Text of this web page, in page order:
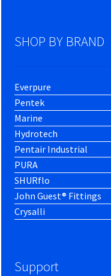
SHOP BY BRAND
Everpure
Pentek
Marine
Hydrotech
Pentair Industrial
PURA
SHURflo
John Guest® Fittings
Crysalli
Support